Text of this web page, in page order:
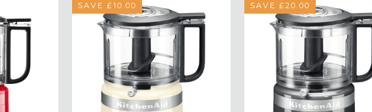
SAVE £10.00 SAVE £20.00